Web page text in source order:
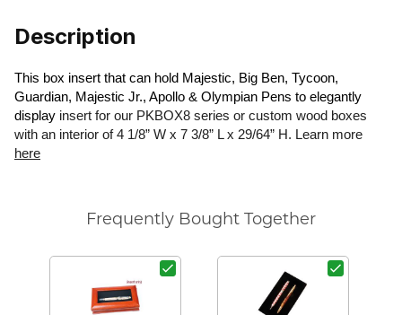
Description
This box insert that can hold Majestic, Big Ben, Tycoon,
Guardian, Majestic Jr., Apollo & Olympian Pens to elegantly
display insert for our PKBOX8 series or custom wood boxes
with an interior of 4 1/8” W x 7 3/8” L x 29/64” H. Learn more
here
Frequently Bought Together